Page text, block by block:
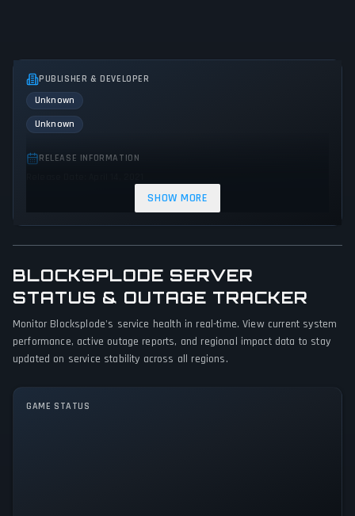
PUBLISHER & DEVELOPER
Unknown
Unknown
RELEASE INFORMATION
GAME PERSPECTIVE
No perspectives specified
PLATFORMS
PC (Microsoft Windows)
Single player
SHOW MORE
BLOCKSPLODE SERVER
STATUS & OUTAGE TRACKER
Monitor Blocksplode's service health in real-time. View current system
performance, active outage reports, and regional impact data to stay
updated on service stability across all regions.
GAME STATUS